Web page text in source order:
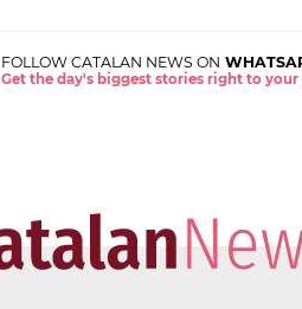
FOLLOW CATALAN NEWS ON
Get the day's biggest stories right to your